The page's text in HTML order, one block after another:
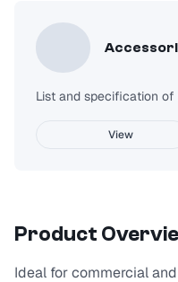
List and specification
View
Product
Ideal for commercial